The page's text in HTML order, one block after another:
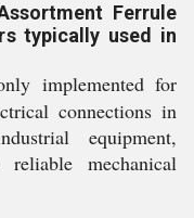
Ferrule
typically used in
implemented for
connections in
equipment,
mechanical